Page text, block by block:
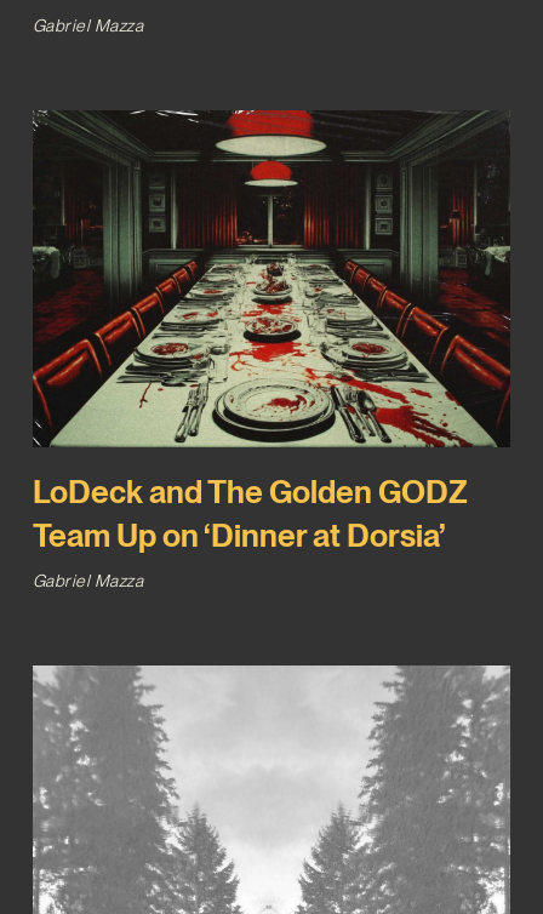
Gabriel Mazza
LoDeck and The Golden GODZ
Team Up on ‘Dinner at Dorsia’
Gabriel Mazza